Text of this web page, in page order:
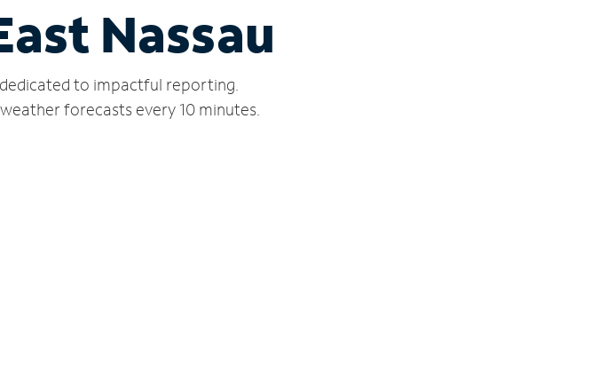
Nassau
to impactful reporting.
forecasts every 10 minutes.